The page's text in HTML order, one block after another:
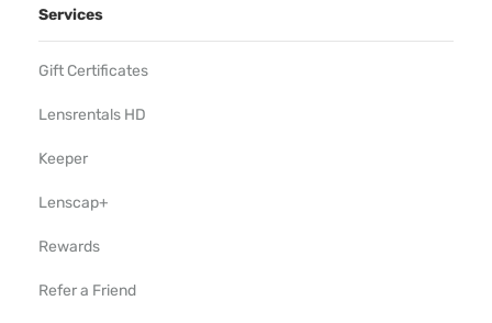
Services
Gift Certificates
Lensrentals HD
Keeper
Lenscap+
Rewards
Refer a Friend